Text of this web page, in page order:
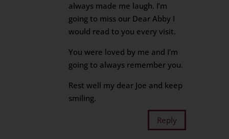
always made me laugh. I’m
going to miss our Dear Abby I
would read to you every visit.
You were loved by me and I’m
going to always remember you.
Rest well my dear Joe and keep
smiling.
Reply